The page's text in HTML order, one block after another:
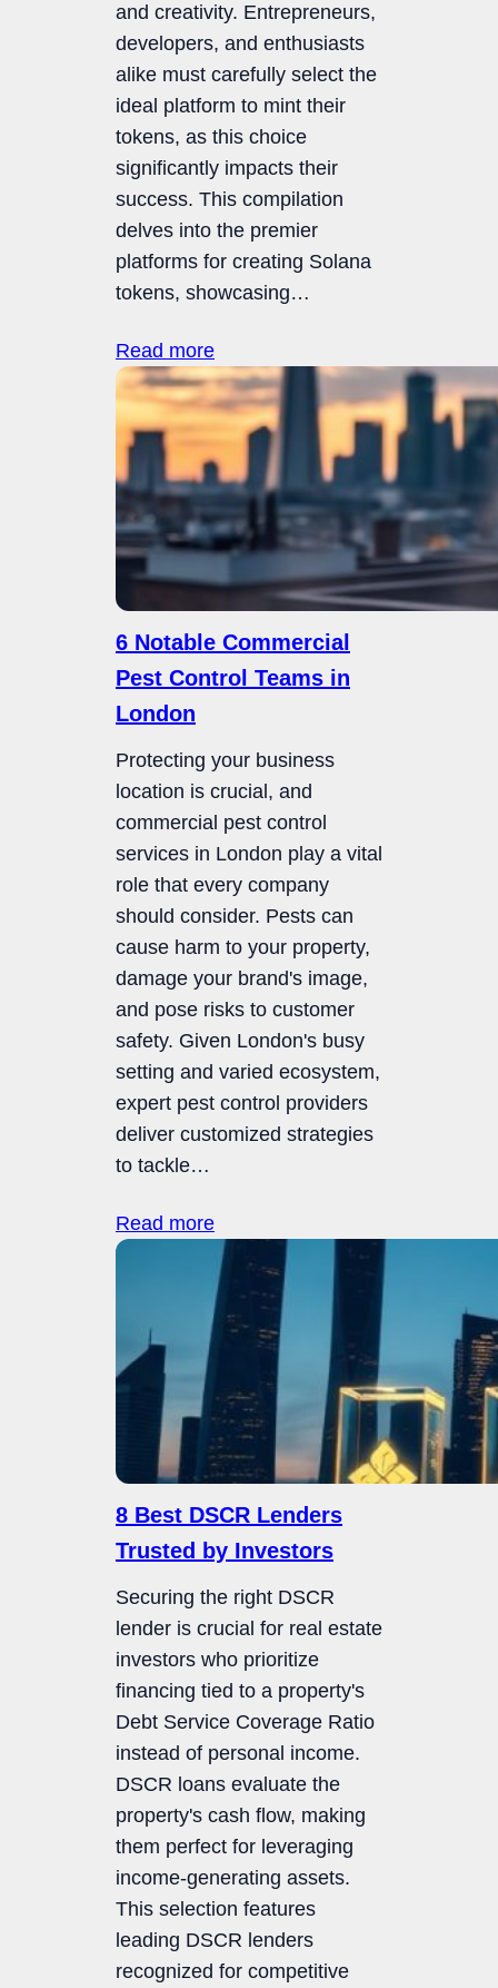
and creativity. Entrepreneurs,
developers, and enthusiasts
alike must carefully select the
ideal platform to mint their
tokens, as this choice
significantly impacts their
success. This compilation
delves into the premier
platforms for creating Solana
tokens, showcasing…
Read more
6 Notable Commercial
Pest Control Teams in
London
Protecting your business
location is crucial, and
commercial pest control
services in London play a vital
role that every company
should consider. Pests can
cause harm to your property,
damage your brand's image,
and pose risks to customer
safety. Given London's busy
setting and varied ecosystem,
expert pest control providers
deliver customized strategies
to tackle…
Read more
8 Best DSCR Lenders
Trusted by Investors
Securing the right DSCR
lender is crucial for real estate
investors who prioritize
financing tied to a property's
Debt Service Coverage Ratio
instead of personal income.
DSCR loans evaluate the
property's cash flow, making
them perfect for leveraging
income-generating assets.
This selection features
leading DSCR lenders
recognized for competitive